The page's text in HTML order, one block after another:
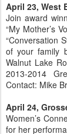
April 23, West
Join award
“My Mother’s
“Conversation
of your family
Walnut Lake
2013-2014
Contact: Mike
April 24,
Women’s
for her